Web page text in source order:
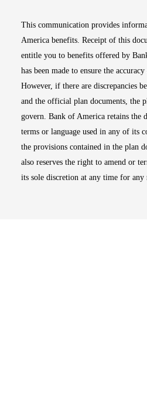
This communication provides
America benefits. Receipt of this
entitle you to benefits offered by
has been made to ensure the
However, if there are discrepancies
and the official plan documents, the
govern. Bank of America retains the
terms or language used in any of its
the provisions contained in the plan
also reserves the right to amend or
its sole discretion at any time for any